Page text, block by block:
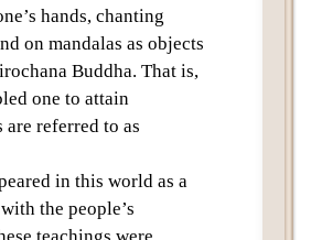
hands, chanting
on mandalas as objects
Buddha. That is,
one to attain
are referred to as
in this world as a
the people’s